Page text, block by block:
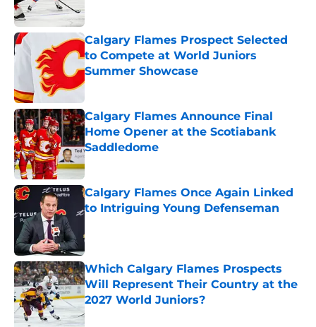
Calgary Flames Prospect Selected
to Compete at World Juniors
Summer Showcase
Published by on Invalid Date
Calgary Flames Announce Final
Home Opener at the Scotiabank
Saddledome
Published by on Invalid Date
Calgary Flames Once Again Linked
to Intriguing Young Defenseman
Which Calgary Flames Prospects
Will Represent Their Country at the
2027 World Juniors?
Published by on Invalid Date